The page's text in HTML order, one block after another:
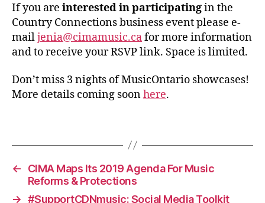
If you are interested in participatingin the
Country Connections business event please e-
mailjenia@cimamusic.cafor more information
and to receive your RSVP link. Space is limited.
Don’t miss 3 nights of MusicOntario showcases!
More details coming soonhere.
←
CIMA Maps Its 2019 Agenda For Music
Reforms & Protections
→ #SupportCDNmusic: Social Media Toolkit